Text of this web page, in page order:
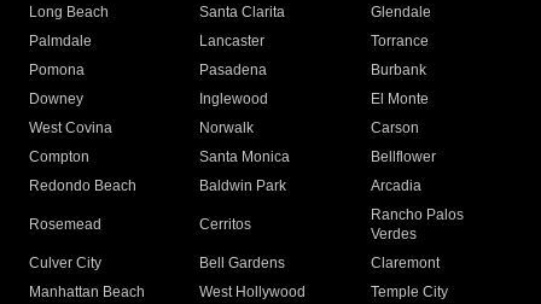
Long Beach
Santa Clarita
Glendale
Palmdale
Lancaster
Torrance
Pomona
Pasadena
Burbank
Downey
Inglewood
El Monte
West Covina
Norwalk
Carson
Compton
Santa Monica
Bellflower
Redondo Beach
Baldwin Park Arcadia
Rosemead Cerritos
Rancho Palos
Verdes
Culver City
Bell Gardens
Claremont
Manhattan Beach
West Hollywood
Temple City